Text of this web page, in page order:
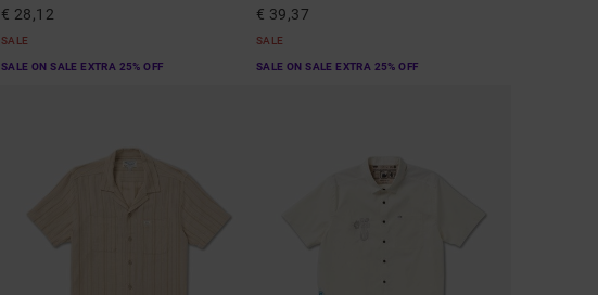
€ 28,12
SALE
SALE ON SALE EXTRA 25% OFF
€ 39,37
SALE
SALE ON SALE EXTRA 25% OFF